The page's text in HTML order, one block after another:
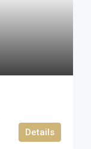
Details